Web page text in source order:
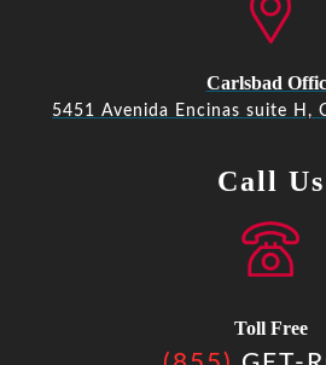
Carlsbad
5451 Avenida Encinas suite H,
Call Us
Toll Free